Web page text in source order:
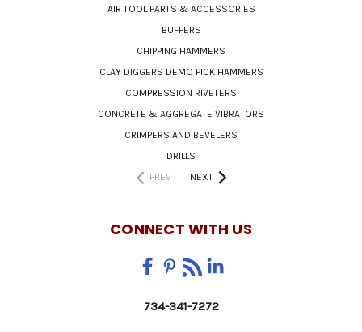
AIR TOOL PARTS & ACCESSORIES
BUFFERS
CHIPPING HAMMERS
CLAY DIGGERS DEMO PICK HAMMERS
COMPRESSION RIVETERS
CONCRETE & AGGREGATE VIBRATORS
CRIMPERS AND BEVELERS
DRILLS
PREV
NEXT
CONNECT WITH US
734-341-7272